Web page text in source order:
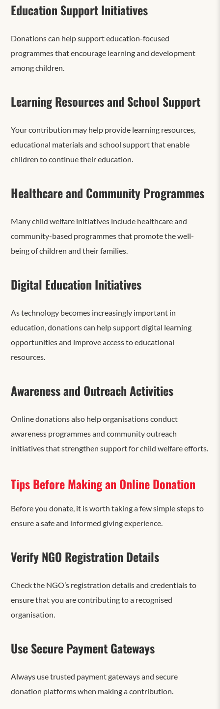
Education Support Initiatives
Donations can help support education-focused
programmes that encourage learning and development
among children.
Learning Resources and School Support
Your contribution may help provide learning resources,
educational materials and school support that enable
children to continue their education.
Healthcare and Community Programmes
Many child welfare initiatives include healthcare and
community-based programmes that promote the well-
being of children and their families.
Digital Education Initiatives
As technology becomes increasingly important in
education, donations can help support digital learning
opportunities and improve access to educational
resources.
Awareness and Outreach Activities
Online donations also help organisations conduct
awareness programmes and community outreach
initiatives that strengthen support for child welfare efforts.
Tips Before Making an Online Donation
Before you donate, it is worth taking a few simple steps to
ensure a safe and informed giving experience.
Verify NGO Registration Details
Check the NGO’s registration details and credentials to
ensure that you are contributing to a recognised
organisation.
Use Secure Payment Gateways
Always use trusted payment gateways and secure
donation platforms when making a contribution.